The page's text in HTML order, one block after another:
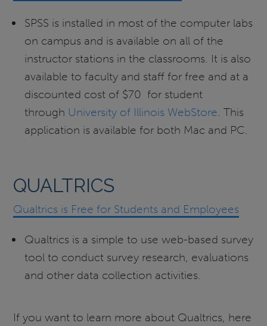
SPSS is installed in most of the computer labs
on campus and is available on all of the
instructor stations in the classrooms. It is also
available to faculty and staff for free and at a
discounted cost of $70 for student
through University of Illinois WebStore. This
application is available for both Mac and PC.
QUALTRICS
Qualtrics is Free for Students and Employees
Qualtrics is a simple to use web-based survey
tool to conduct survey research, evaluations
and other data collection activities.
If you want to learn more about Qualtrics, here